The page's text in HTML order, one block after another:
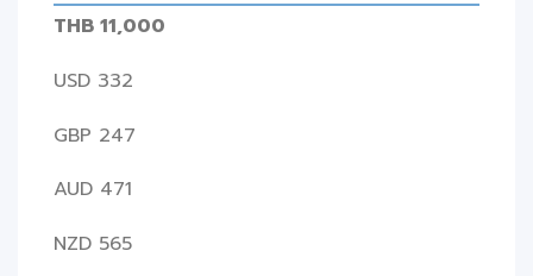
THB 11,000
USD 332
GBP 247
AUD 471
NZD 565